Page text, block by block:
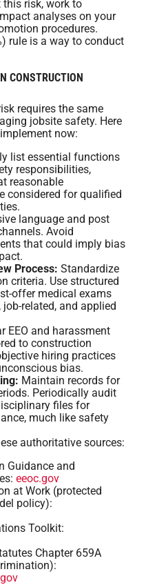
this risk, work to
analyses on your
procedures.
rule is a way to conduct
CONSTRUCTION
requires the same
jobsite safety. Here
now:
list essential functions
responsibilities,
reasonable
considered for qualified
language and post
Avoid
that could imply bias
Process: Standardize
criteria. Use structured
offer medical exams
related, and applied
EEO and harassment
to construction
hiring practices
bias.
Maintain records for
Periodically audit
files for
much like safety
authoritative sources:
Guidance and
eeoc.gov
at Work (protected
policy):
Toolkit:
Chapter 659A